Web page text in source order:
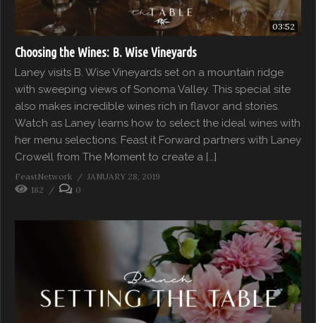
03:52
Choosing the Wines: B. Wise Vineyards
Laney visits B. Wise Vineyards set on a mountain ridge
with sweeping views of Sonoma Valley. This special site
also makes incredible wines rich in flavor and stories.
Watch as Laney learns how to select the ideal wines with
her menu selections. Feast it Forward partners with Laney
Crowell from The Moment to create a […]
FeastNetwork
JANUARY 28, 2019
182
0